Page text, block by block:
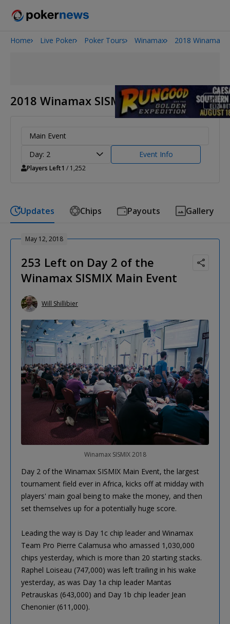
2026 World Series of Poker
Home Live Poker Poker Tours Winamax 2018 Winamax
2018 Winamax SISMIX
Main Event
Day: 2
Event Info
Players Left1 / 1,252
Updates Chips Payouts Gallery
May 12, 2018
253 Left on Day 2 of the
Winamax SISMIX Main Event
Will Shillibier
Winamax SISMIX 2018
Day 2 of the Winamax SISMIX Main Event, the largest
tournament field ever in Africa, kicks off at midday with
players' main goal being to make the money, and then
set themselves up for a potentially huge score.
Leading the way is Day 1c chip leader and Winamax
Team Pro Pierre Calamusa who amassed 1,030,000
chips yesterday, which is more than 20 starting stacks.
Raphel Loiseau (747,000) was left trailing in his wake
yesterday, as was Day 1a chip leader Mantas
Petrauskas (643,000) and Day 1b chip leader Jean
Chenonier (611,000).